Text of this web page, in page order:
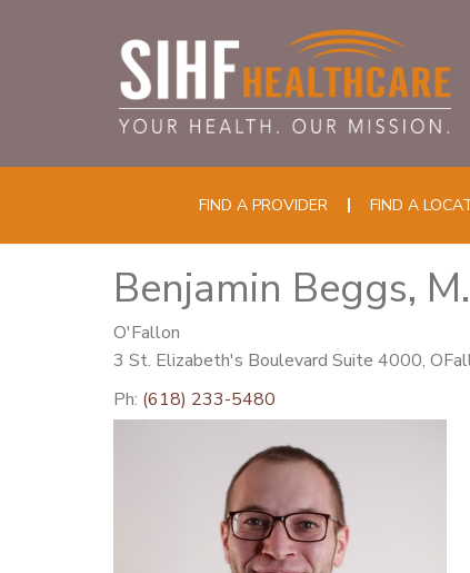
FIND A PROVIDER FIND A
Benjamin Beggs,
O'Fallon
3 St. Elizabeth's Boulevard Suite 4000,
Ph: (618) 233-5480